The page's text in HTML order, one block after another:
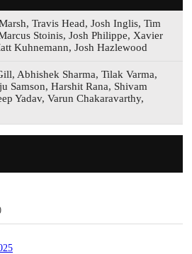
Travis Head, Josh Inglis, Tim
Stoinis, Josh Philippe, Xavier
Kuhnemann, Josh Hazlewood
Abhishek Sharma, Tilak Varma,
Samson, Harshit Rana, Shivam
Yadav, Varun Chakaravarthy,